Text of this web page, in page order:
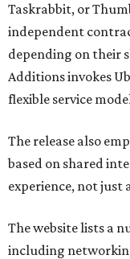
Taskrabbit, or
independent
depending on their
Additions invokes
flexible service
The release also
based on shared
experience, not just
The website lists a
including